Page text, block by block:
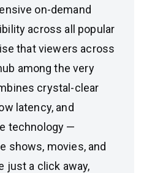
on-demand
across all popular
that viewers across
among the very
crystal-clear
latency, and
technology —
shows, movies, and
just a click away,